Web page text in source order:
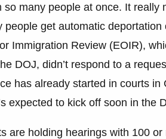
many people at once. It really
people get automatic
Immigration Review (EOIR),
DOJ, didn’t respond to a
has already started in courts
expected to kick off soon in the
are holding hearings with 100